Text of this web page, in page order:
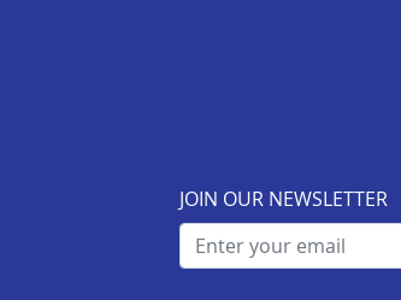
JOIN OUR NEWSLETTER